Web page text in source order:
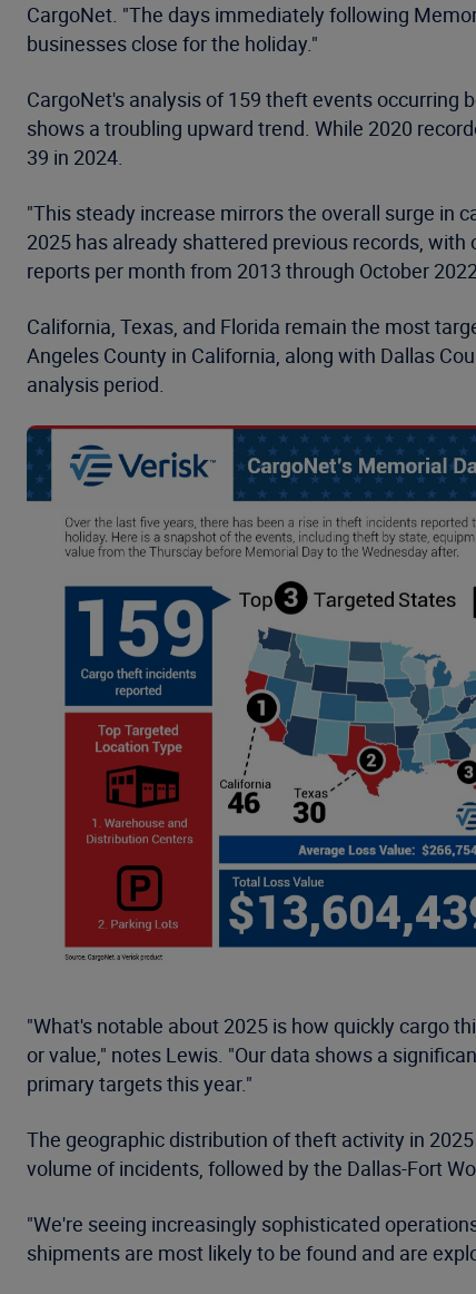
CargoNet. "The days immediately following
businesses close for the holiday."
CargoNet's analysis of 159 theft events occurring
shows a troubling upward trend. While 2020
39 in 2024.
"This steady increase mirrors the overall surge in
2025 has already shattered previous records,
reports per month from 2013 through October
California, Texas, and Florida remain the most
Angeles County in California, along with Dallas
analysis period.
"What's notable about 2025 is how quickly cargo
or value," notes Lewis. "Our data shows a
primary targets this year."
The geographic distribution of theft activity in
volume of incidents, followed by the Dallas-Fort
"We're seeing increasingly sophisticated
shipments are most likely to be found and are